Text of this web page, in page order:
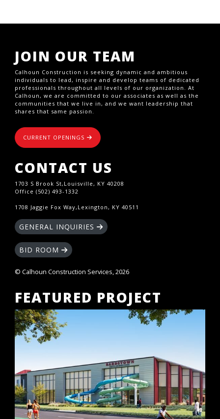
JOIN OUR TEAM
Calhoun Construction is seeking dynamic and ambitious
individuals to lead, inspire and develop teams of dedicated
professionals throughout all levels of our organization. At
Calhoun, we are committed to our associates as well as the
communities that we live in, and we want leadership that
shares that same passion.
CURRENT OPENINGS
CONTACT US
1703 S Brook St,Louisville, KY 40208
Office (502) 493-1332
1708 Jaggie Fox Way,Lexington, KY 40511
GENERAL INQUIRIES
BID ROOM
© Calhoun Construction Services, 2026
FEATURED PROJECT